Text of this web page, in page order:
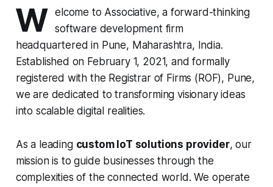
W elcome to Associative, a forward-thinking
software development firm
headquartered in Pune, Maharashtra, India.
Established on February 1, 2021, and formally
registered with the Registrar of Firms (ROF), Pune,
we are dedicated to transforming visionary ideas
into scalable digital realities.
As a leading custom IoT solutions provider, our
mission is to guide businesses through the
complexities of the connected world. We operate